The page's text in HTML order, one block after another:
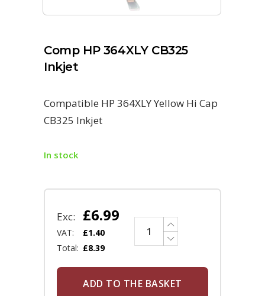
Comp HP 364XLY CB325
Inkjet
Compatible HP 364XLY Yellow Hi Cap
CB325 Inkjet
In stock
Exc: £6.99
VAT: £1.40
Total: £8.39
ADD TO THE BASKET